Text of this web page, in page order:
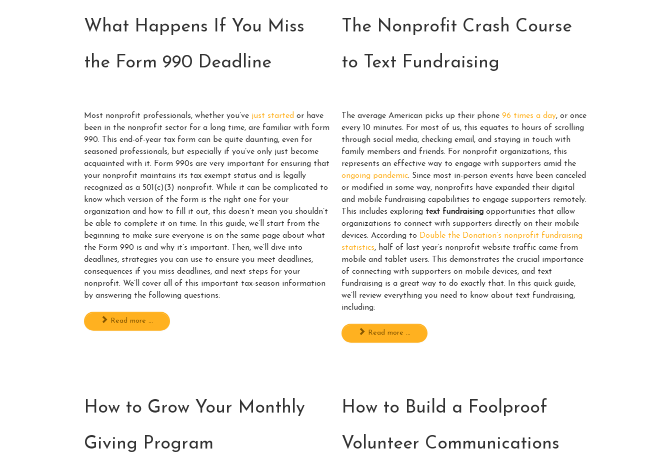
What Happens If You Miss
the Form 990 Deadline
Most nonprofit professionals, whether you’ve just started or have
been in the nonprofit sector for a long time, are familiar with form
990. This end-of-year tax form can be quite daunting, even for
seasoned professionals, but especially if you’ve only just become
acquainted with it. Form 990s are very important for ensuring that
your nonprofit maintains its tax exempt status and is legally
recognized as a 501(c)(3) nonprofit. While it can be complicated to
know which version of the form is the right one for your
organization and how to fill it out, this doesn’t mean you shouldn’t
be able to complete it on time. In this guide, we’ll start from the
beginning to make sure everyone is on the same page about what
the Form 990 is and why it’s important. Then, we’ll dive into
deadlines, strategies you can use to ensure you meet deadlines,
consequences if you miss deadlines, and next steps for your
nonprofit. We’ll cover all of this important tax-season information
by answering the following questions:
Read more ...
The Nonprofit Crash Course
to Text Fundraising
The average American picks up their phone 96 times a day, or once
every 10 minutes. For most of us, this equates to hours of scrolling
through social media, checking email, and staying in touch with
family members and friends. For nonprofit organizations, this
represents an effective way to engage with supporters amid the
ongoing pandemic. Since most in-person events have been canceled
or modified in some way, nonprofits have expanded their digital
and mobile fundraising capabilities to engage supporters remotely.
This includes exploring text fundraisingopportunities that allow
organizations to connect with supporters directly on their mobile
devices. According to Double the Donation’s nonprofit fundraising
statistics, half of last year’s nonprofit website traffic came from
mobile and tablet users. This demonstrates the crucial importance
of connecting with supporters on mobile devices, and text
fundraising is a great way to do exactly that. In this quick guide,
we’ll review everything you need to know about text fundraising,
including:
Read more ...
How to Grow Your Monthly
Giving Program
How to Build a Foolproof
Volunteer Communications